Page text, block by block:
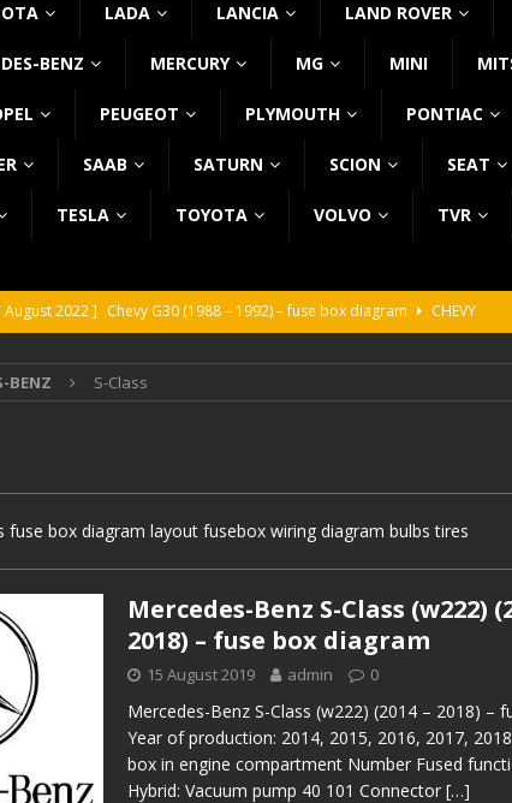
LADA LANCIA LAND ROVER
BENZ MERCURY MG MINI
PEUGEOT PLYMOUTH PONTIAC
SAAB SATURN SCION SEAT
TESLA TOYOTA VOLVO TVR
August 2022 ] Chevy G30 (1988 – 1992) – fuse box diagram
CHEVY
August 2022 ] GMC Vandura (1988 – 1992) – fuse box diagram
BENZ S-Class
fuse box diagram layout fusebox wiring diagram bulbs tires
Mercedes-Benz S-Class (w222)
2018) – fuse box diagram
15 August 2019 admin 0
Mercedes-Benz S-Class (w222) (2014 – 2018) –
Year of production: 2014, 2015, 2016, 2017,
box in engine compartment Number Fused
Hybrid: Vacuum pump 40 101 Connector […]